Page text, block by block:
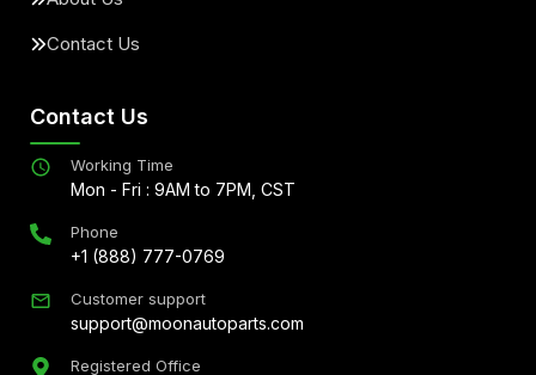
Contact Us
Contact Us
Working Time
Mon - Fri : 9AM to 7PM, CST
Phone
+1 (888) 777-0769
Customer support
support@moonautoparts.com
Registered Office